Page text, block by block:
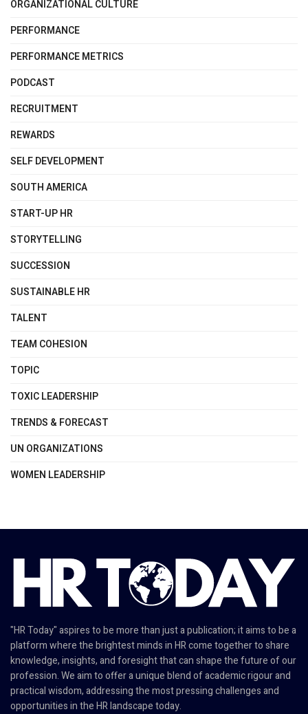
ORGANIZATIONAL CULTURE
PERFORMANCE
PERFORMANCE METRICS
PODCAST
RECRUITMENT
REWARDS
SELF DEVELOPMENT
SOUTH AMERICA
START-UP HR
STORYTELLING
SUCCESSION
SUSTAINABLE HR
TALENT
TEAM COHESION
TOPIC
TOXIC LEADERSHIP
TRENDS & FORECAST
UN ORGANIZATIONS
WOMEN LEADERSHIP
"HR Today" aspires to be more than just a publication; it aims to be a
platform where the brightest minds in HR come together to share
knowledge, insights, and foresight that can shape the future of our
profession. We aim to offer a unique blend of academic rigour and
practical wisdom, addressing the most pressing challenges and
opportunities in the HR landscape today.